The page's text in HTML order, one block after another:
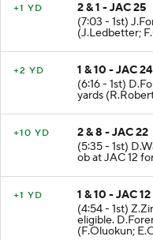
+1 YD
2 & 1 - JAC 25
(7:03 - 1st)
(J.Ledbetter;
+2 YD
1 & 10 - JAC 24
(6:16 - 1st)
yards
+10 YD
2 & 8 - JAC 22
(5:35 - 1st)
ob at JAC 12
+1 YD
1 & 10 - JAC 12
(4:54 - 1st)
eligible.
(F.Oluokun;